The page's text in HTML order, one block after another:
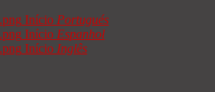
Início Portugués
Início Espanhol
Início Inglês